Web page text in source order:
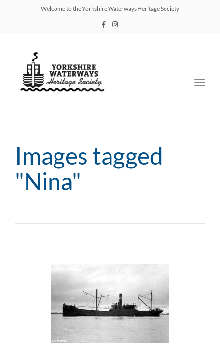
Welcome to the Yorkshire Waterways Heritage Society
Images tagged
"Nina"